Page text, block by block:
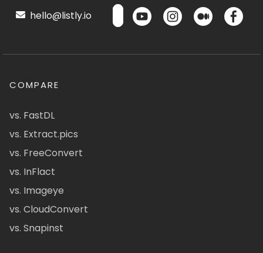
hello@listly.io
COMPARE
vs. FastDL
vs. Extract.pics
vs. FreeConvert
vs. InFlact
vs. Imageye
vs. CloudConvert
vs. Snapinst